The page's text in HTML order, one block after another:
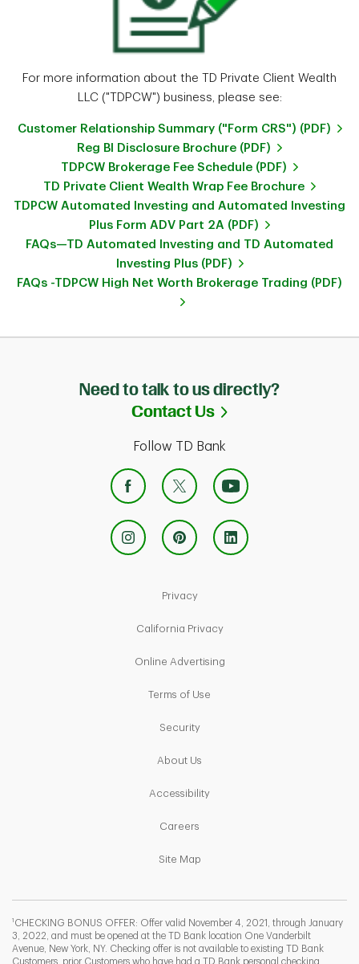
For more information about the TD Private Client Wealth
LLC ("TDPCW") business, please see:
Customer Relationship Summary ("Form CRS") (PDF)
Reg BI Disclosure Brochure (PDF)
TDPCW Brokerage Fee Schedule (PDF)
TD Private Client Wealth Wrap Fee Brochure
TDPCW Automated Investing and Automated Investing
Plus Form ADV Part 2A (PDF)
FAQs—TD Automated Investing and TD Automated
Investing Plus (PDF)
FAQs -TDPCW High Net Worth Brokerage Trading (PDF)
Need to talk to us directly?
Contact Us
Link Opens in
Follow TD Bank
PrivacyLink Opens in New Tab
California PrivacyLink Opens in New Tab
Online AdvertisingLink Opens in New Tab
Terms of Use
SecurityLink Opens in New Tab
About Us
AccessibilityLink Opens in New Tab
Careers
Site MapLink Opens in New Tab
1 CHECKING BONUS OFFER: Offer valid November 4, 2021, through January
3, 2022, and must be opened at the TD Bank location One Vanderbilt
Avenue, New York, NY. Checking offer is not available to existing TD Bank
Customers, prior Customers who have had a TD Bank personal checking